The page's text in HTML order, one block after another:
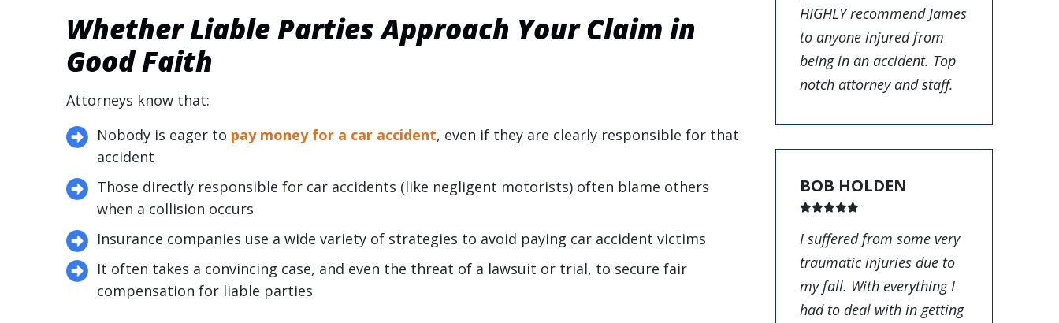
Whether Liable Parties Approach Your Claim in
Good Faith
Attorneys know that:
Nobody is eager to pay money for a car accident, even if they are clearly responsible for that
accident
Those directly responsible for car accidents (like negligent motorists) often blame others
when a collision occurs
Insurance companies use a wide variety of strategies to avoid paying car accident victims
It often takes a convincing case, and even the threat of a lawsuit or trial, to secure fair
compensation for liable parties
HIGHLY recommend James
to anyone injured from
being in an accident. Top
notch attorney and staff.
BOB HOLDEN
I suffered from some very
traumatic injuries due to
my fall. With everything I
had to deal with in getting